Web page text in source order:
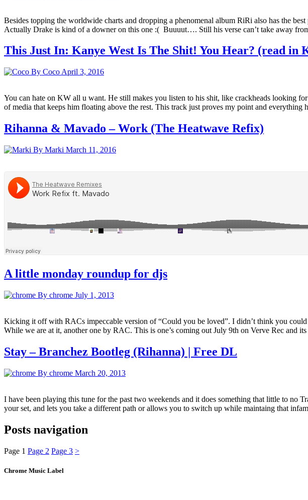
Besides topping the worldwide charts and dropping a phenomenal album RiRi also has the
Actually Drake is kind of a downer on this one :( Buuuut…. Still his verse can’t take away
This Just In: Kanye West Is The Shit! You Hear? (read in
By Coco April 3, 2016
You can hate on KW all u want. He still makes you listen to his shit, like crackheads looking
of media that keeps him floating above the rest. This track just proves my point and
Rihanna & Mavado – Work (The Heatwave Refix)
By Marki March 11, 2016
A little monday roundup for djs
By chrome July 1, 2013
Kicking it off with RACs impeccable version of “Could you be loved”. I didn’t think you
While we are at it, another one by RAC. This is one’s coming out July 9th on Verve Rec and
Stay – Branchez Bootleg (Rihanna) | Free DL
By chrome March 20, 2013
I have been playing this tune for the past two weekends and it does something that little to no
your set, and lets you take a different path or allows you to switch up while maintaing that
Posts navigation
Page 1 Page 2 Page 3 >
Chrome Music Label